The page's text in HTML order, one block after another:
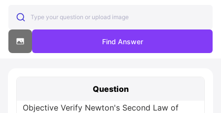
Type your question or upload image
Find Answer
Question
Objective Verify Newton's Second Law of